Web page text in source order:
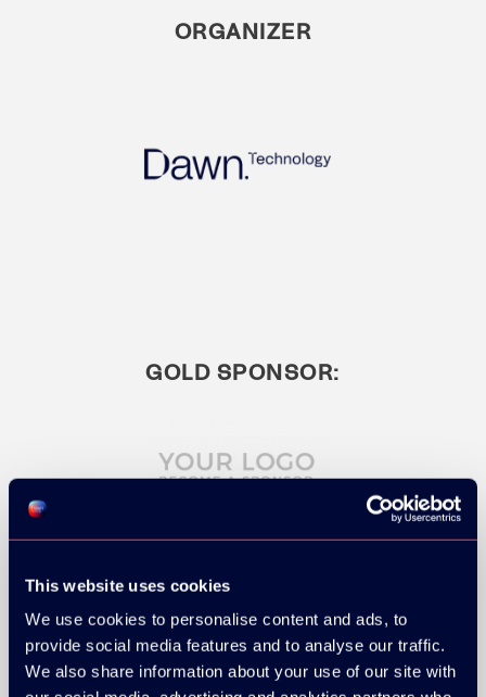
This website uses cookies
We use cookies to personalise content and ads, to
provide social media features and to analyse our traffic.
We also share information about your use of our site with
ORGANIZER
GOLD SPONSOR:
SILVER SPONSORS: